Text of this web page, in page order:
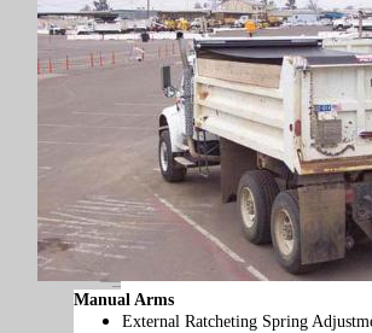
Manual Arms
External Ratcheting Spring